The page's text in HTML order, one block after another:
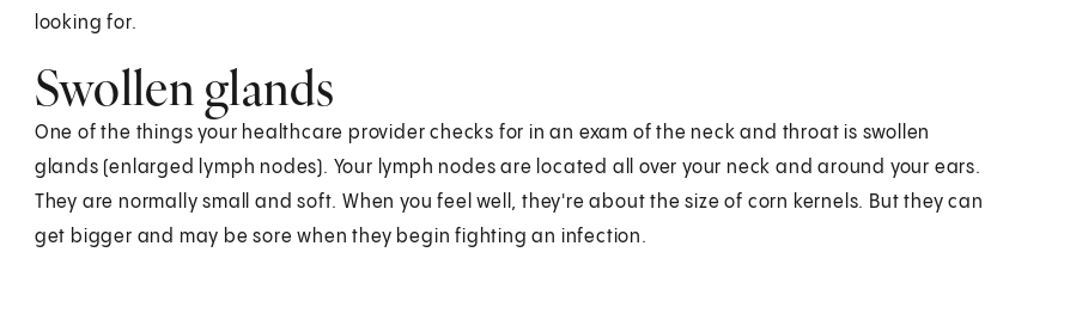
looking for.
Swollen glands
One of the things your healthcare provider checks for in an exam of the neck and throat is swollen
glands (enlarged lymph nodes). Your lymph nodes are located all over your neck and around your ears.
They are normally small and soft. When you feel well, they're about the size of corn kernels. But they can
get bigger and may be sore when they begin fighting an infection.